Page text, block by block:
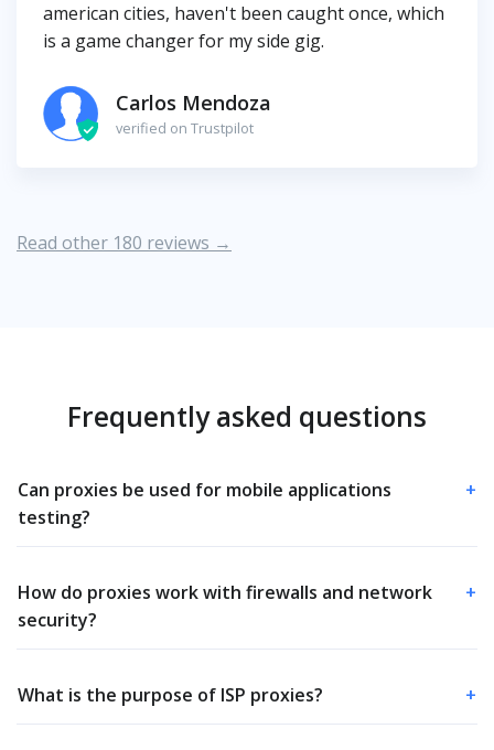
american cities, haven't been caught once, which
is a game changer for my side gig.
Carlos Mendoza
verified on Trustpilot
Read other 180 reviews →
Frequently asked questions
Can proxies be used for mobile applications
testing?
+
How do proxies work with firewalls and network
security?
+
What is the purpose of ISP proxies? +